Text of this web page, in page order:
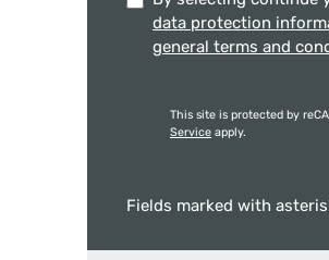
data protection
general terms and
This site is protected by
Service apply.
Fields marked with